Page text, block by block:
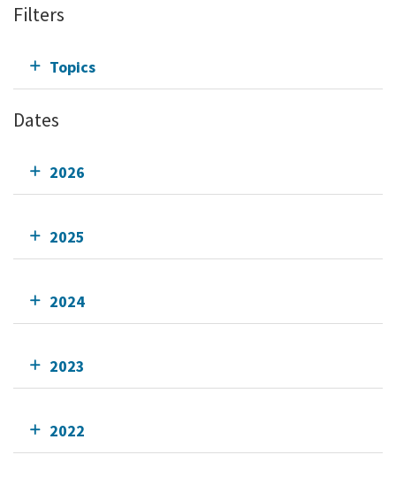
Filters
Topics
Dates
2026
2025
2024
2023
2022